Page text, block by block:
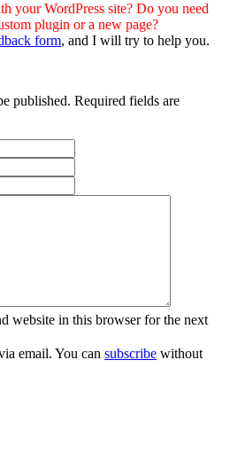
your WordPress site? Do you need
plugin or a new page?
form, and I will try to help you.
published. Required fields are
website in this browser for the next
email. You can subscribe without